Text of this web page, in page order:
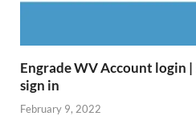
Engrade WV Account login
sign in
February 9, 2022